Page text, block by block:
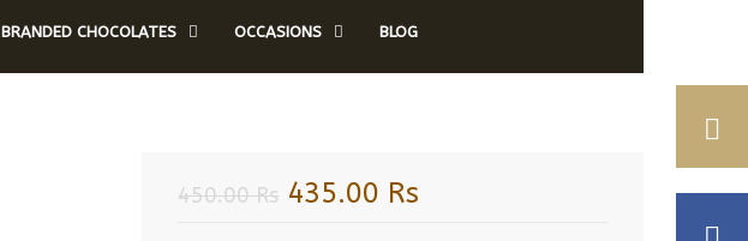
BRANDED CHOCOLATES OCCASIONS BLOG
450.00Rs Original
435.00 Rs